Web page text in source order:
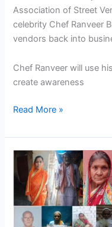
Association of Street
celebrity Chef Ranveer
vendors back into
Chef Ranveer will use
create awareness
Read More »
Nasvi
have
stated
a
Campaign